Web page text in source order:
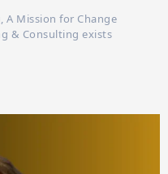
A Mission for Change
& Consulting exists